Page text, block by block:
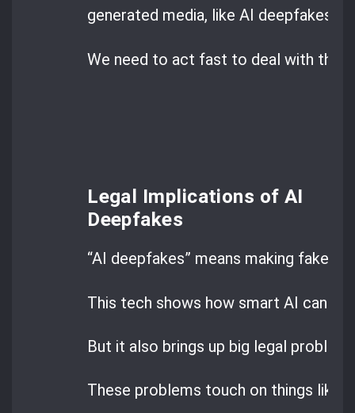
generated media, like AI deepfakes,
We need to act fast to deal with
Legal Implications of AI
Deepfakes
“AI deepfakes” means making fake
This tech shows how smart AI can be.
But it also brings up big legal
These problems touch on things like